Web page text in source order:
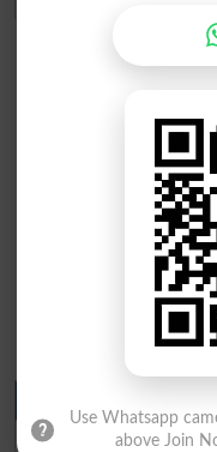
BISE Lahore Matric
Use Whatsapp
above Join